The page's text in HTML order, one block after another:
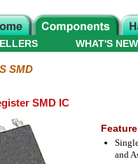
WHAT'S NEW
SMD
SMD IC
and